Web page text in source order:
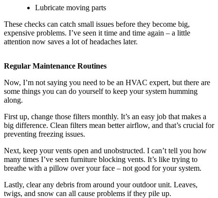
Lubricate moving parts
These checks can catch small issues before they become big,
expensive problems. I’ve seen it time and time again – a little
attention now saves a lot of headaches later.
Regular Maintenance Routines
Now, I’m not saying you need to be an HVAC expert, but there are
some things you can do yourself to keep your system humming
along.
First up, change those filters monthly. It’s an easy job that makes a
big difference. Clean filters mean better airflow, and that’s crucial for
preventing freezing issues.
Next, keep your vents open and unobstructed. I can’t tell you how
many times I’ve seen furniture blocking vents. It’s like trying to
breathe with a pillow over your face – not good for your system.
Lastly, clear any debris from around your outdoor unit. Leaves,
twigs, and snow can all cause problems if they pile up.